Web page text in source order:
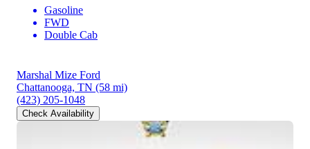
Gasoline
FWD
Double Cab
Marshal Mize Ford
Chattanooga, TN (58 mi)
(423) 205-1048
Check Availability